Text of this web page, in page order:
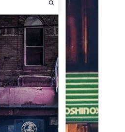
90+
5.0
8.0